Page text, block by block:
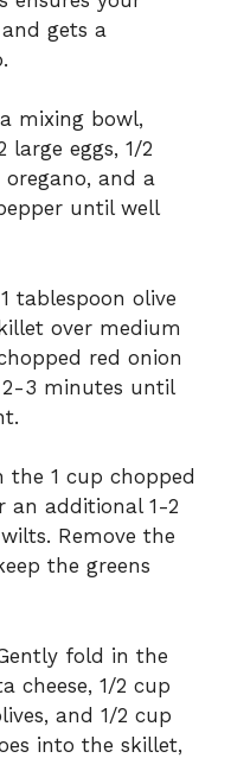
gets a
mixing bowl,
large eggs, 1/2
and a
until well
tablespoon olive
over medium
red onion
3 minutes until
the 1 cup chopped
an additional 1-2
Remove the
the greens
fold in the
cheese, 1/2 cup
and 1/2 cup
into the skillet,